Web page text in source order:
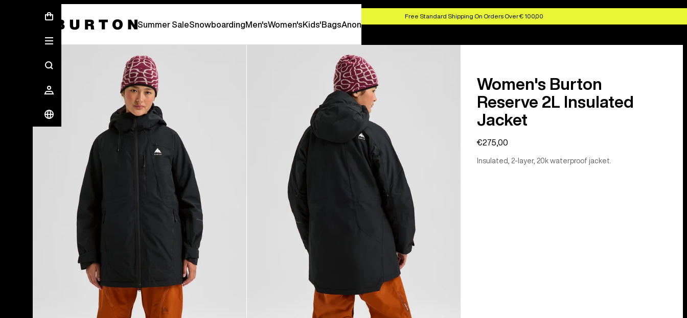
Free Standard Shipping On Orders Over € 100,00
Summer SaleSnowboardingMen'sWomen'sKids'BagsAnon
Burton Experts Break it Down
Women's Burton
Reserve 2L Insulated
Jacket
€275,00
Insulated, 2-layer, 20k waterproof jacket.